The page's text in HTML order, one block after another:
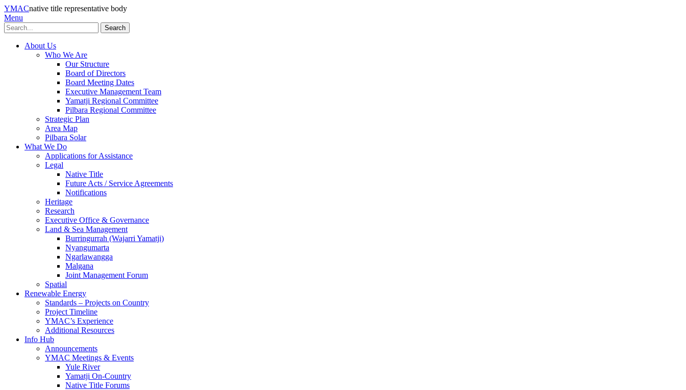
YMACnative title representative body
Menu
Search
About Us
Who We Are
Our Structure
Board of Directors
Board Meeting Dates
Executive Management Team
Yamatji Regional Committee
Pilbara Regional Committee
Strategic Plan
Area Map
Pilbara Solar
What We Do
Applications for Assistance
Legal
Native Title
Future Acts / Service Agreements
Notifications
Heritage
Research
Executive Office & Governance
Land & Sea Management
Burringurrah (Wajarri Yamatji)
Nyangumarta
Ngarlawangga
Malgana
Joint Management Forum
Spatial
Renewable Energy
Standards – Projects on Country
Project Timeline
YMAC’s Experience
Additional Resources
Info Hub
Announcements
YMAC Meetings & Events
Yule River
Yamatji On-Country
Native Title Forums